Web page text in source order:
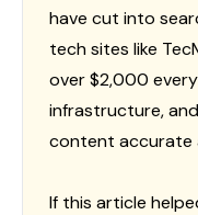
have cut into
tech sites like
over $2,000
infrastructure,
content accurate
If this article